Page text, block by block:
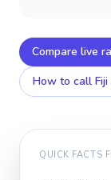
Compare live
How to call Fiji
QUICK FACTS